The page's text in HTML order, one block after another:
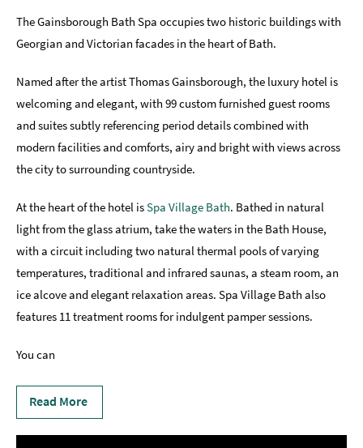
Group-
Friendly
To
Stay
Offers
to
Stay
Blogs
The Gainsborough Bath Spa occupies two historic buildings with
Georgian and Victorian facades in the heart of Bath.
Named after the artist Thomas Gainsborough, the luxury hotel is
welcoming and elegant, with 99 custom furnished guest rooms
and suites subtly referencing period details combined with
modern facilities and comforts, airy and bright with views across
the city to surrounding countryside.
At the heart of the hotel isSpa Village Bath. Bathed in natural
light from the glass atrium, take the waters in the Bath House,
with a circuit including two natural thermal pools of varying
temperatures, traditional and infrared saunas, a steam room, an
ice alcove and elegant relaxation areas. Spa Village Bath also
features 11 treatment rooms for indulgent pamper sessions.
You can
Read More